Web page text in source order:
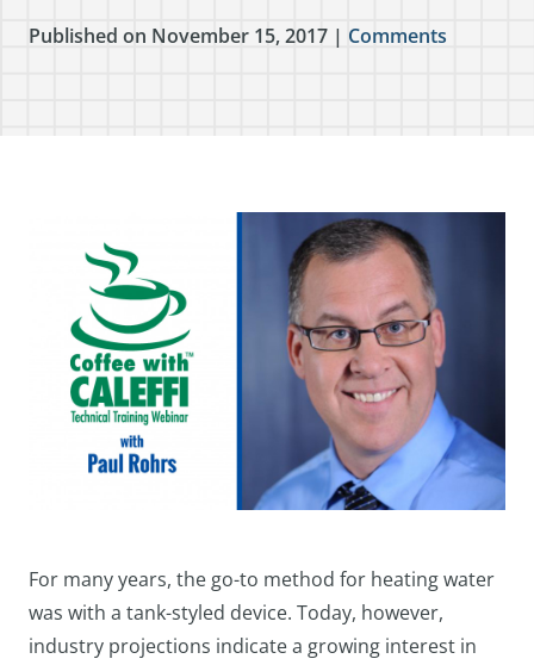
Published on November 15, 2017 | Comments
For many years, the go-to method for heating water
was with a tank-styled device. Today, however,
industry projections indicate a growing interest in